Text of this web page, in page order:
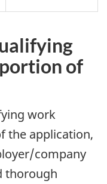
of
work
the application,
company
thorough